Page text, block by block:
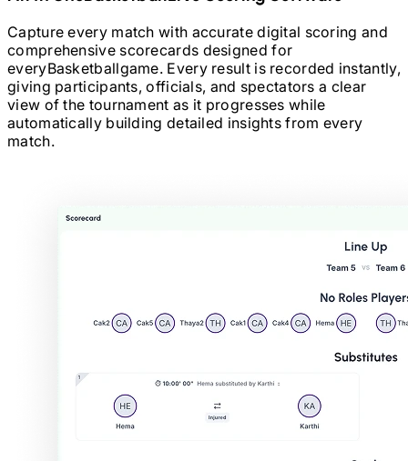
Capture every match with accurate digital scoring and
comprehensive scorecards designed for
everyBasketballgame. Every result is recorded instantly,
giving participants, officials, and spectators a clear
view of the tournament as it progresses while
automatically building detailed insights from every
match.